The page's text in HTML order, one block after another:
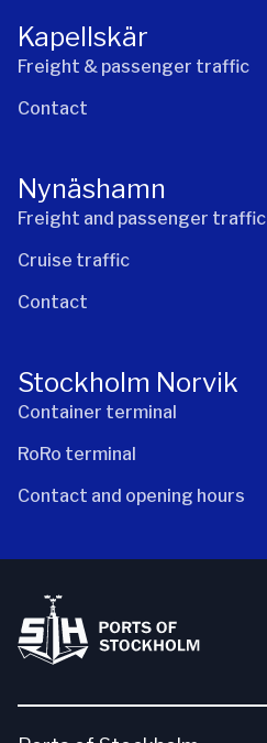
Kapellskär
Freight & passenger traffic
Contact
Nynäshamn
Freight and passenger traffic
Cruise traffic
Contact
Stockholm Norvik
Container terminal
RoRo terminal
Contact and opening hours